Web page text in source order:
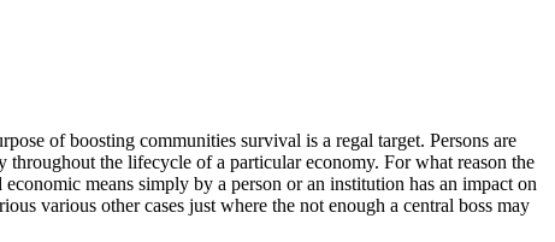
of boosting communities survival is a regal target. Persons are
the lifecycle of a particular economy. For what reason the
means simply by a person or an institution has an impact on
various other cases just where the not enough a central boss may